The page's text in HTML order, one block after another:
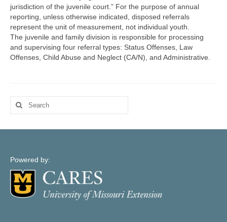
Log In
Account Registration
jurisdiction of the juvenile court.” For the purpose of annual
reporting, unless otherwise indicated, disposed referrals
represent the unit of measurement, not individual youth.
The juvenile and family division is responsible for processing
and supervising four referral types: Status Offenses, Law
Offenses, Child Abuse and Neglect (CA/N), and Administrative.
Search
for:
Powered by: